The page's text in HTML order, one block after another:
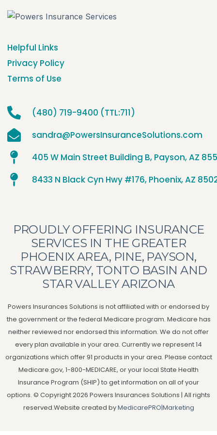
Helpful Links
Privacy Policy
Terms of Use
(480) 719-9400 (TTL:711)
sandra@PowersInsuranceSolutions.com
405 W Main Street Building B, Payson, AZ
8433 N Black Cyn Hwy #176, Phoenix, AZ
PROUDLY OFFERING INSURANCE
SERVICES IN THE GREATER
PHOENIX AREA, PINE, PAYSON,
STRAWBERRY, TONTO BASIN AND
STAR VALLEY ARIZONA
Powers Insurances Solutions is not affiliated with or endorsed by
the government or the federal Medicare program. Medicare has
neither reviewed nor endorsed this information. We do not offer
every plan available in your area. Currently we represent 14
organizations which offer 91 products in your area. Please contact
Medicare.gov, 1-800-MEDICARE, or your local State Health
Insurance Program (SHIP) to get information on all of your
options. © Copyright 2026 Powers Insurances Solutions | All rights
reserved.Website created byMedicarePRO|Marketing